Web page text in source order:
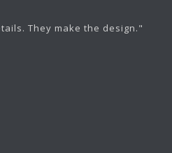
They make the design."